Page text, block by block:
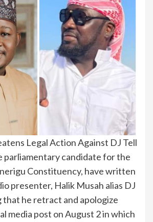
Legal Action Against DJ Tell
parliamentary candidate for the
Constituency, have written
presenter, Halik Musah alias DJ
that he retract and apologize
media post on August 2 in which